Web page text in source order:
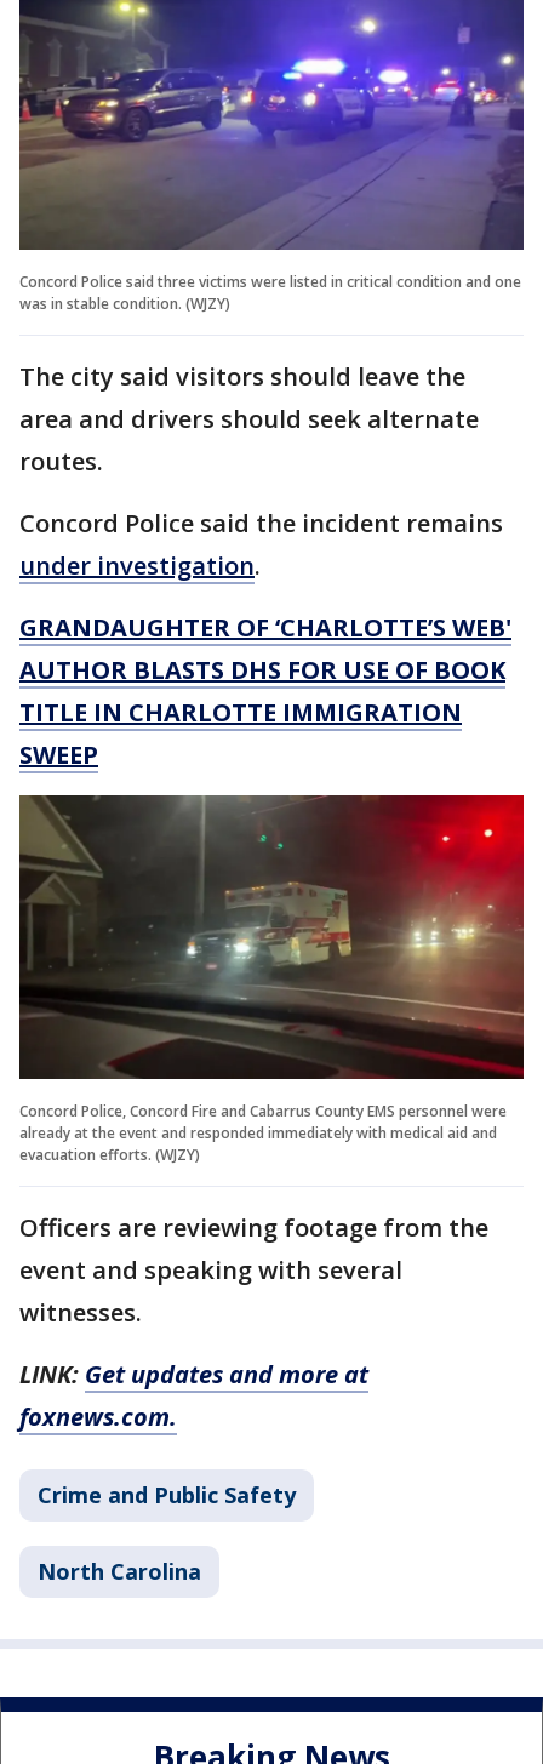
Concord Police said three victims were listed in critical condition and one
was in stable condition. (WJZY)
The city said visitors should leave the
area and drivers should seek alternate
routes.
Concord Police said the incident remains
under investigation.
GRANDAUGHTER OF ‘CHARLOTTE’S WEB'
AUTHOR BLASTS DHS FOR USE OF BOOK
TITLE IN CHARLOTTE IMMIGRATION
SWEEP
Concord Police, Concord Fire and Cabarrus County EMS personnel were
already at the event and responded immediately with medical aid and
evacuation efforts. (WJZY)
Officers are reviewing footage from the
event and speaking with several
witnesses.
LINK: Get updates and more at
foxnews.com.
Crime and Public Safety
North Carolina